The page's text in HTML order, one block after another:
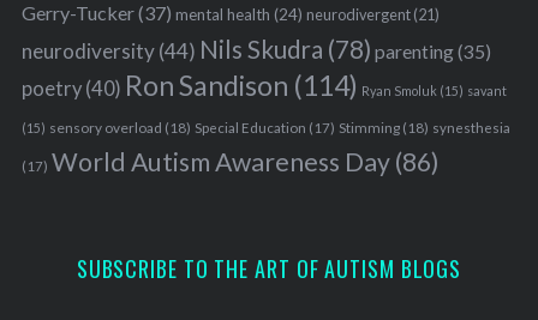
Gerry-Tucker(37) mental health (24) neurodivergent(21)
neurodiversity(44) Nils Skudra (78) parenting(35)
poetry(40) Ron Sandison (114) Ryan Smoluk (15) savant
(15) sensory overload (18) Special Education (17) Stimming(18) synesthesia
(17) World Autism Awareness Day(86)
SUBSCRIBE TO THE ART OF AUTISM BLOGS